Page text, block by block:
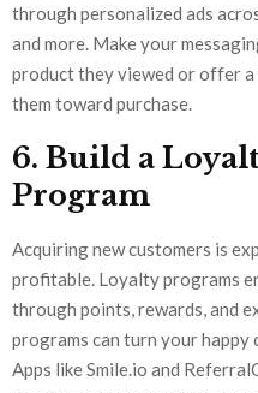
through personalized ads
and more. Make your
product they viewed or offer
them toward purchase.
6. Build a
Program
Acquiring new customers is
profitable. Loyalty programs
through points, rewards, and
programs can turn your
Apps like Smile.io and